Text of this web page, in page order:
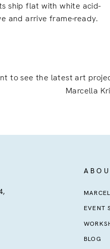
ship flat with white acid-
and arrive frame-ready.
to see the latest art
Marcella
EVENT
BLOG